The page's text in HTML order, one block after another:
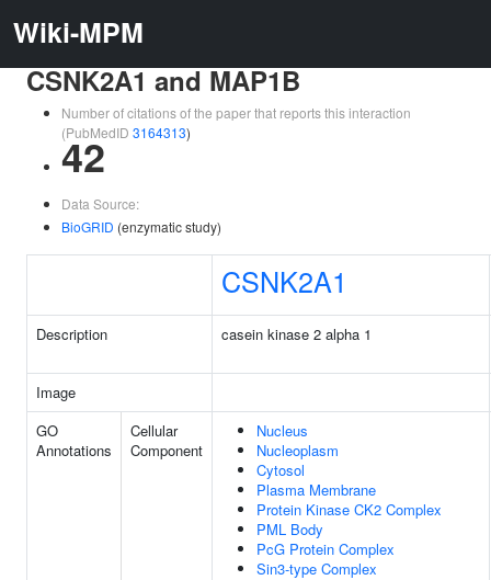
Wiki-MPM
CSNK2A1 and MAP1B
Number of citations of the paper that reports this interaction
(PubMedID 3164313)
42
Data Source:
BioGRID (enzymatic study)
CSNK2A1
Description casein kinase 2 alpha 1
Image
GO
Annotations
Cellular
Component
Nucleus
Nucleoplasm
Cytosol
Plasma Membrane
Protein Kinase CK2 Complex
PML Body
PcG Protein Complex
Sin3-type Complex